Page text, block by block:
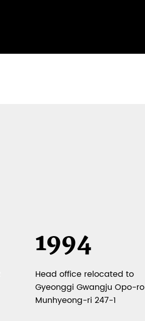
1994
Head office relocated to
Gyeonggi Gwangju Opo-ro
Munhyeong-ri 247-1